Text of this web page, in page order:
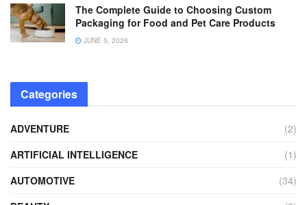
The Complete Guide to Choosing Custom
Packaging for Food and Pet Care Products
JUNE 5, 2026
Categories
ADVENTURE
(2)
ARTIFICIAL INTELLIGENCE
(1)
AUTOMOTIVE
(34)